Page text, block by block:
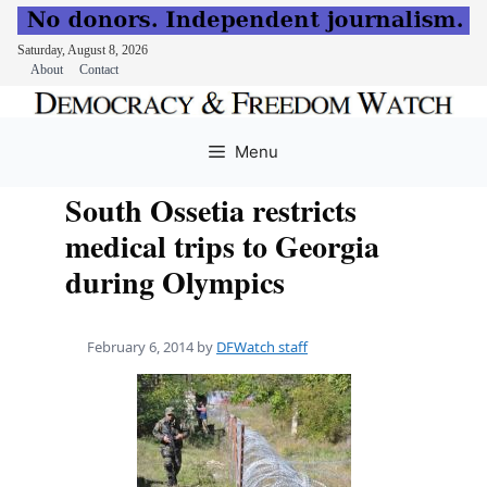
Saturday, August 8, 2026
About
Contact
Menu
South Ossetia restricts
medical trips to Georgia
during Olympics
February 6, 2014 by DFWatch staff